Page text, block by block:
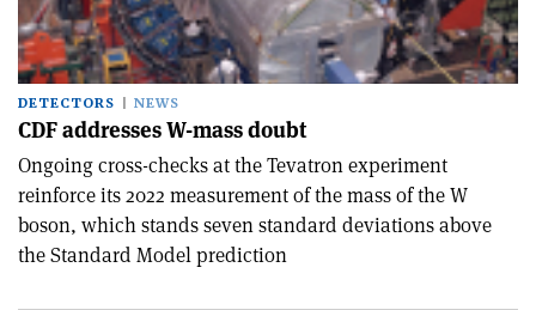
DETECTORS NEWS
CDF addresses W-mass doubt
Ongoing cross-checks at the Tevatron experiment
reinforce its 2022 measurement of the mass of the W
boson, which stands seven standard deviations above
the Standard Model prediction